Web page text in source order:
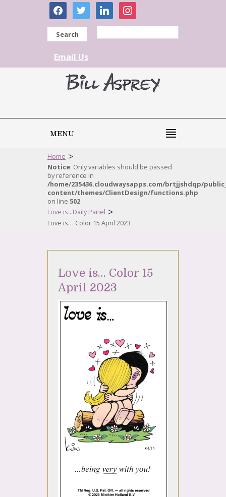
facebooktwitter linkedininstagram
Search
Email Us
MENU
Home >
Notice: Only variables should be passed
by reference in
/home/235436.cloudwaysapps.com/brtjjshdqp/
content/themes/ClientDesign/functions.php
on line 502
Love is...Daily Panel >
Love is… Color 15 April 2023
Love is… Color 15
April 2023